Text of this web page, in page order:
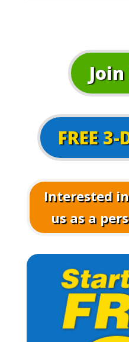
FREE
Interested
us as a